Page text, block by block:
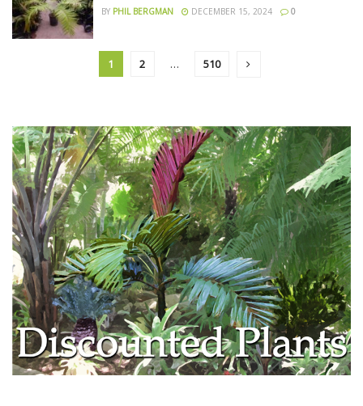
BY PHIL BERGMAN DECEMBER 15, 2024 0
1 2 … 510